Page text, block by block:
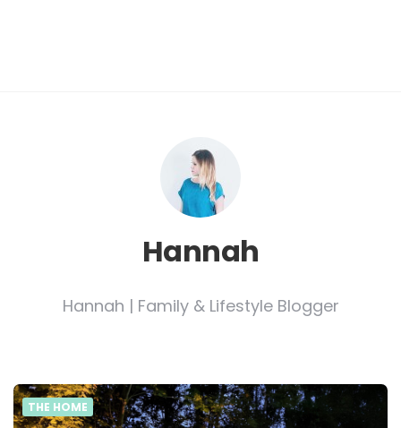
Hannah
Hannah | Family & Lifestyle Blogger
THE HOME